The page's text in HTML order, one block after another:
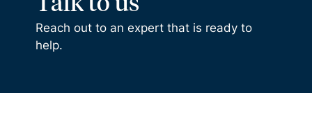
Reach out to an expert that is ready to
help.